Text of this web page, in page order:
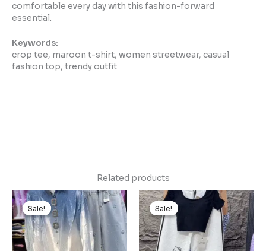
comfortable every day with this fashion-forward
essential.
Keywords:
crop tee, maroon t-shirt, women streetwear, casual
fashion top, trendy outfit
Related products
Sale!
Sale!
Original
price
was:
₹1,499.00.
Current
price
is:
₹149.00.
Sale!
Sale!
Original
price
was:
₹1,499.00.
Current
price
is:
₹149.00.